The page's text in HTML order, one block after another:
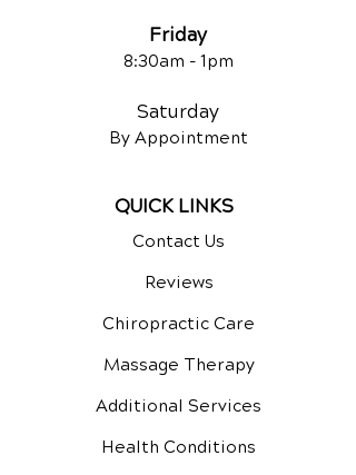
Friday
8:30am -1pm
Saturday
By Appointment
QUICK LINKS
Contact Us
Reviews
Chiropractic Care
Massage Therapy
Additional Services
Health Conditions